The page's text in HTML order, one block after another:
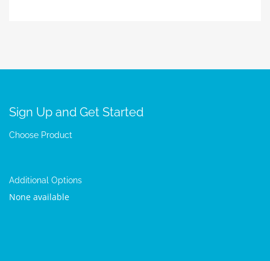
Sign Up and Get Started
Choose Product
Additional Options
None available